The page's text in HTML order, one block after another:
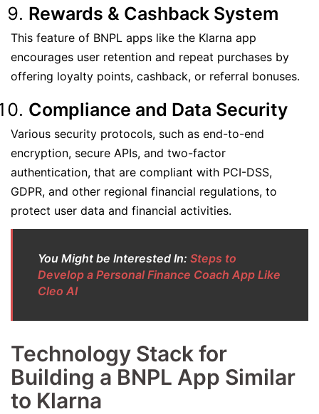
Rewards & Cashback System
This feature of BNPL apps like the Klarna app
encourages user retention and repeat purchases by
offering loyalty points, cashback, or referral bonuses.
Compliance and Data Security
Various security protocols, such as end-to-end
encryption, secure APIs, and two-factor
authentication, that are compliant with PCI-DSS,
GDPR, and other regional financial regulations, to
protect user data and financial activities.
You Might be Interested In: Steps to
Develop a Personal Finance Coach App Like
Cleo AI
Technology Stack for
Building a BNPL App Similar
to Klarna